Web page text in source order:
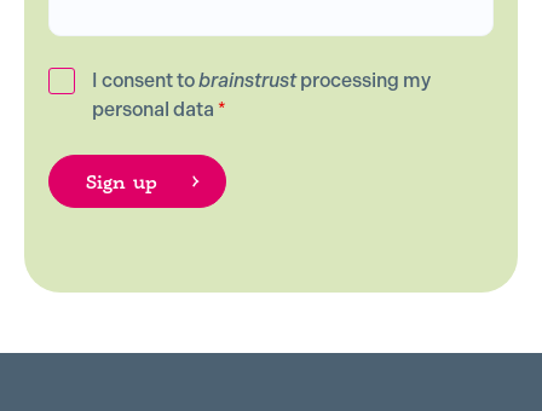
I consent tobrainstrustprocessing my
personal data *